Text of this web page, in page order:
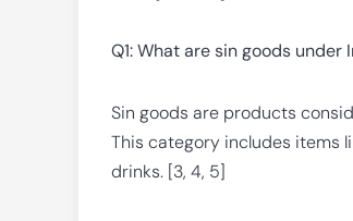
Q1: What are sin goods under
Sin goods are products
This category includes items
drinks. [3, 4, 5]